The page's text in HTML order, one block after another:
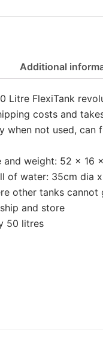
Additional
Litre FlexiTank
costs and
when not used,
and weight: 52 x 16
of water: 35cm dia
other tanks cannot
and store
50 litres